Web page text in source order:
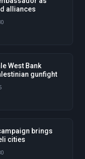
alliances
West Bank
gunfight
brings
cities